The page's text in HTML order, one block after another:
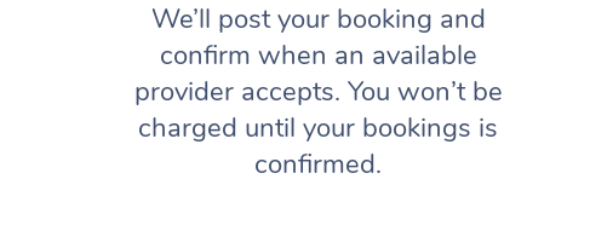
We’ll post your booking and
confirm when an available
provider accepts. You won’t be
charged until your bookings is
confirmed.